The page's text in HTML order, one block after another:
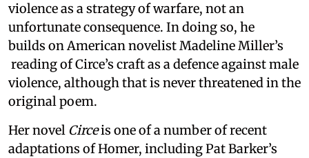
violence as a strategy of warfare, not an
unfortunate consequence. In doing so, he
builds on American novelist Madeline Miller’s
reading of Circe’s craft as a defence against male
violence, although that is never threatened in the
original poem.
Her novel Circeis one of a number of recent
adaptations of Homer, including Pat Barker’s